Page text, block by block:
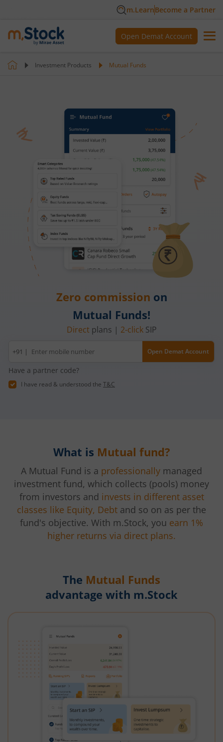
m.LearnBecome a Partner
Open Demat Account
Investment Products Mutual Funds
Zero commission on
Mutual Funds!
Direct plans | 2-clickSIP
Mobile
number
+91 | Open Demat Account
Have a partner code?
I have read & understood the T&C
What is Mutual fund?
A Mutual Fund is a professionally managed
investment fund, which collects (pools) money
from investors and invests in different asset
classes like Equity, Debt and so on as per the
fund's objective. With m.Stock, you earn 1%
higher returns via direct plans.
The Mutual Funds
advantage with m.Stock